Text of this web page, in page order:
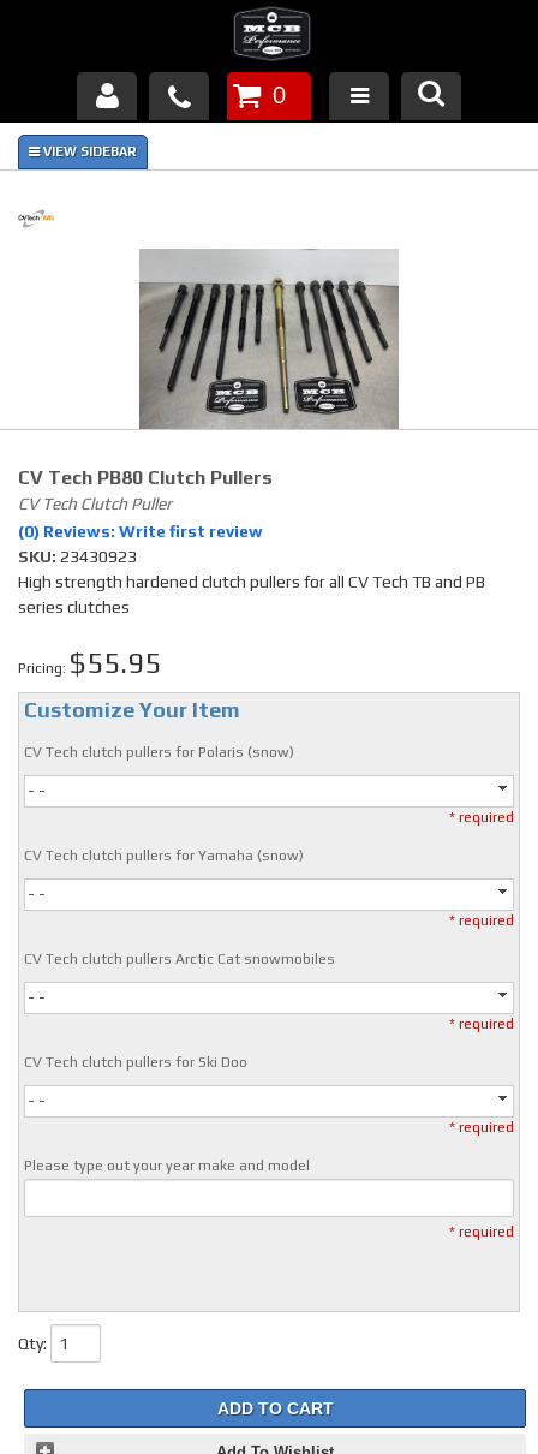
Products
Piston Failures/Causes
Tech & Videos
Links
News
Contact
0
CV Tech PB80 Clutch Pullers
CV Tech Clutch Puller
(0) Reviews: Write first review
SKU: 23430923
High strength hardened clutch pullers for all CV Tech TB and PB
series clutches
Pricing: $55.95
Customize Your Item
CV Tech clutch pullers for Polaris (snow)
- -
* required
CV Tech clutch pullers for Yamaha (snow)
- -
* required
CV Tech clutch pullers Arctic Cat snowmobiles
- -
* required
CV Tech clutch pullers for Ski Doo
- -
* required
Please type out your year make and model
* required
Qty:
ADD TO CART